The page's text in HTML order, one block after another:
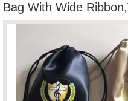
Bag With Wide